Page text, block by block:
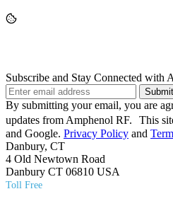
Subscribe and Stay Connected with
Submit
By submitting your email, you are
updates from Amphenol RF. This
and Google. Privacy Policy and
Danbury, CT
4 Old Newtown Road
Danbury CT 06810 USA
Toll Free